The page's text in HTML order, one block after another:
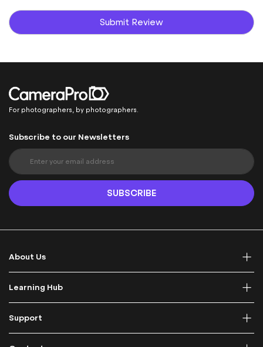
Submit Review
For photographers, by photographers.
Subscribe to our Newsletters
S
i
n
U
O
u
r
e
w
SUBSCRIBE
About Us
Learning Hub
Support